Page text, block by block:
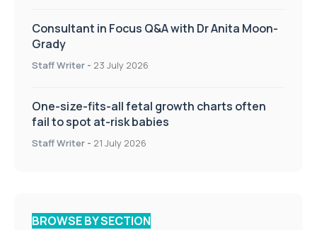
Consultant in Focus Q&A with Dr Anita Moon-
Grady
Staff Writer - 23 July 2026
One-size-fits-all fetal growth charts often
fail to spot at-risk babies
Staff Writer - 21 July 2026
BROWSE BY SECTION